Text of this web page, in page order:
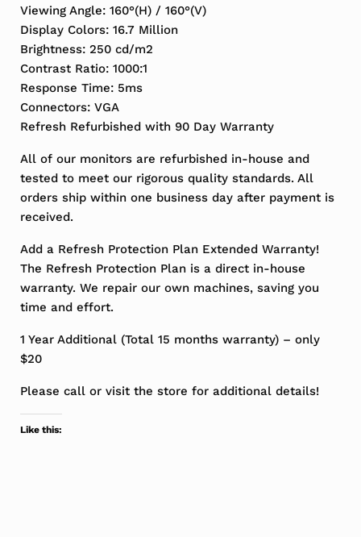
Viewing Angle: 160°(H) / 160°(V)
Display Colors: 16.7 Million
Brightness: 250 cd/m2
Contrast Ratio: 1000:1
Response Time: 5ms
Connectors: VGA
Refresh Refurbished with 90 Day Warranty
All of our monitors are refurbished in-house and
tested to meet our rigorous quality standards. All
orders ship within one business day after payment is
received.
Add a Refresh Protection Plan Extended Warranty!
The Refresh Protection Plan is a direct in-house
warranty. We repair our own machines, saving you
time and effort.
1 Year Additional (Total 15 months warranty) – only
$20
Please call or visit the store for additional details!
Like this: